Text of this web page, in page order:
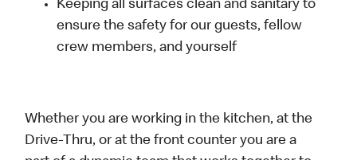
Keeping all surfaces clean and sanitary to
ensure the safety for our guests, fellow
crew members, and yourself
Whether you are working in the kitchen, at the
Drive-Thru, or at the front counter you are a